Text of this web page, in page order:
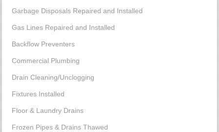
Garbage Disposals Repaired and Installed
Gas Lines Repaired and Installed
Backflow Preventers
Commercial Plumbing
Drain Cleaning/Unclogging
Fixtures Installed
Floor & Laundry Drains
Frozen Pipes & Drains Thawed